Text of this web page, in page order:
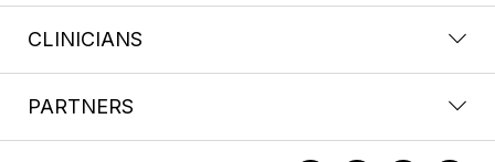
CLINICIANS
PARTNERS